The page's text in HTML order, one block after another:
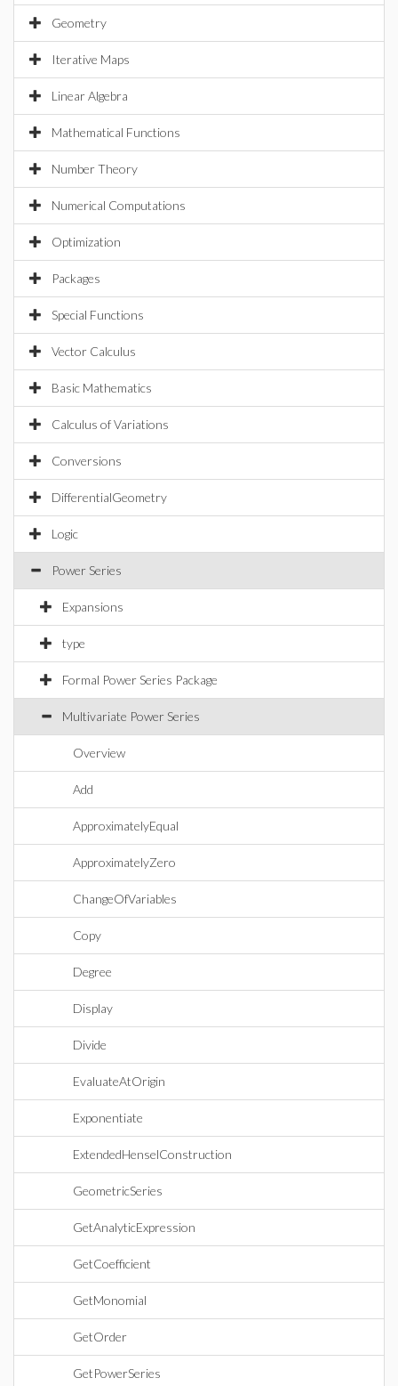
Geometry
Iterative Maps
Linear Algebra
Mathematical Functions
Number Theory
Numerical Computations
Optimization
Packages
Special Functions
Vector Calculus
Basic Mathematics
Calculus of Variations
Conversions
DifferentialGeometry
Logic
Power Series
Expansions
type
Formal Power Series Package
Multivariate Power Series
Overview
Add
ApproximatelyEqual
ApproximatelyZero
ChangeOfVariables
Copy
Degree
Display
Divide
EvaluateAtOrigin
Exponentiate
ExtendedHenselConstruction
GeometricSeries
GetAnalyticExpression
GetCoefficient
GetMonomial
GetOrder
GetPowerSeries